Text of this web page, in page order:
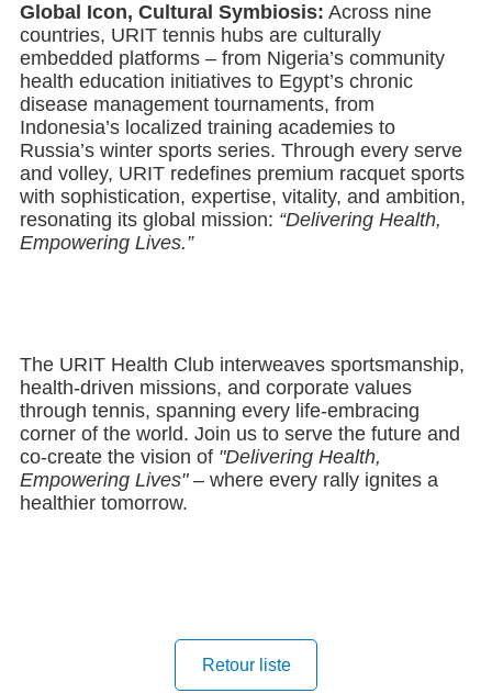
Global Icon, Cultural Symbiosis: Across nine
countries, URIT tennis hubs are culturally
embedded platforms – from Nigeria’s community
health education initiatives to Egypt’s chronic
disease management tournaments, from
Indonesia’s localized training academies to
Russia’s winter sports series. Through every serve
and volley, URIT redefines premium racquet sports
with sophistication, expertise, vitality, and ambition,
resonating its global mission: “Delivering Health,
Empowering Lives.”
The URIT Health Club interweaves sportsmanship,
health-driven missions, and corporate values
through tennis, spanning every life-embracing
corner of the world. Join us to serve the future and
co-create the vision of "Delivering Health,
Empowering Lives"– where every rally ignites a
healthier tomorrow.
Retour liste